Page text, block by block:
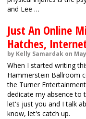
and Lee …
Just An Online
Hatches,
by Kelly Samardak on May
When I started writing
Hammerstein Ballroom
the Turner
dedicate my absence to
let's just you and I talk
know, let's catch up.